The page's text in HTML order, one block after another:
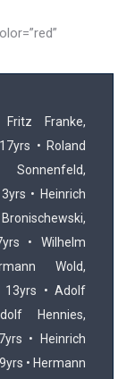
Franke,
• Roland
• Heinrich
• Wilhelm
Wold,
13yrs • Adolf
Hennies,
• Heinrich
• Hermann